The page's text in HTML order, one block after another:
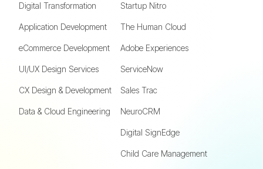
Digital Transformation
Application Development
eCommerce Development
UI/UX Design Services
CX Design & Development
Data & Cloud Engineering
Startup Nitro
The Human Cloud
Adobe Experiences
ServiceNow
Sales Trac
NeuroCRM
Digital SignEdge
Child Care Management